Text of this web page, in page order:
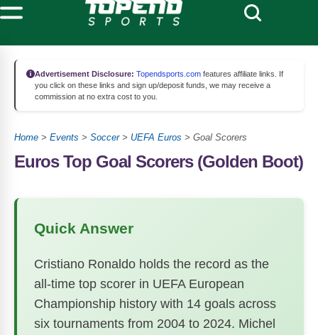
Advertisement Disclosure: Topendsports.com features affiliate links. If
you click on these links and sign up/deposit funds, we may receive a
commission at no extra cost to you.
Home > Events > Soccer> UEFA Euros > Goal Scorers
Euros Top Goal Scorers (Golden Boot)
Quick Answer
Cristiano Ronaldo holds the record as the
all-time top scorer in UEFA European
Championship history with 14 goals across
six tournaments from 2004 to 2024. Michel